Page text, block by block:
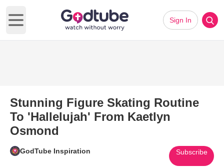
Open main menu
Sign In
Stunning Figure Skating Routine
To 'Hallelujah' From Kaetlyn
Osmond
GodTube Inspiration Subscribe